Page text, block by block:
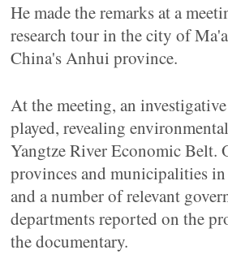
He made the remarks at a
research tour in the city of
China's Anhui province.
At the meeting, an
played, revealing
Yangtze River Economic Belt.
provinces and municipalities
and a number of relevant
departments reported on the
the documentary.